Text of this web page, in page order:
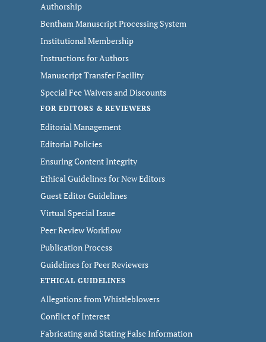
Authorship
Bentham Manuscript Processing System
Institutional Membership
Instructions for Authors
Manuscript Transfer Facility
Special Fee Waivers and Discounts
FOR EDITORS & REVIEWERS
Editorial Management
Editorial Policies
Ensuring Content Integrity
Ethical Guidelines for New Editors
Guest Editor Guidelines
Virtual Special Issue
Peer Review Workflow
Publication Process
Guidelines for Peer Reviewers
ETHICAL GUIDELINES
Allegations from Whistleblowers
Conflict of Interest
Fabricating and Stating False Information